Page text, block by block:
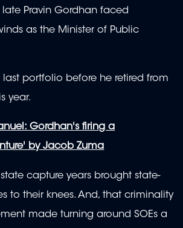
late Pravin Gordhan faced
as the Minister of Public
last portfolio before he retired from
year.
Gordhan's firing a
by Jacob Zuma
capture years brought state-
to their knees. And, that criminality
made turning around SOEs a